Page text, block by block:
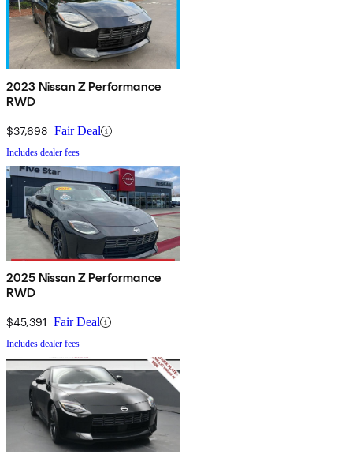
2023 Nissan Z Performance
RWD
$37,698 Fair Deal
Includes dealer fees
2025 Nissan Z Performance
RWD
$45,391 Fair Deal
Includes dealer fees